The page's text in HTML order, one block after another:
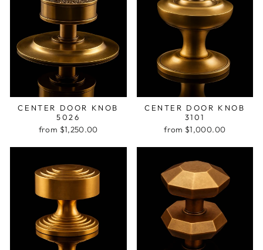
CENTER DOOR KNOB
5026
from $1,250.00
CENTER DOOR KNOB
3101
from $1,000.00